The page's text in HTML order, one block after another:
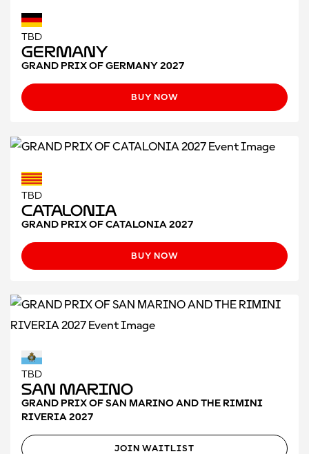
TBD
Germany
GRAND PRIX OF GERMANY 2027
BUY NOW
TBD
CATALONIA
GRAND PRIX OF CATALONIA 2027
BUY NOW
TBD
San Marino
GRAND PRIX OF SAN MARINO AND THE RIMINI
RIVERIA 2027
JOIN WAITLIST